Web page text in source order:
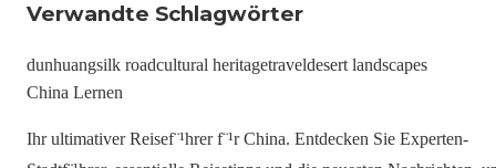
Verwandte Schlagwörter
dunhuangsilk roadcultural heritagetraveldesert landscapes
China Lernen
Ihr ultimativer Reisef¨¹hrer f¨¹r China. Entdecken Sie Experten-